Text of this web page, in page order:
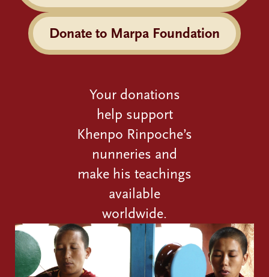
Donate to Marpa Foundation
Your donations
help support
Khenpo Rinpoche’s
nunneries and
make his teachings
available
worldwide.